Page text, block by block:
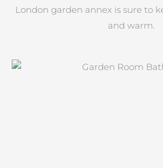
London garden annex is sure to
and warm.